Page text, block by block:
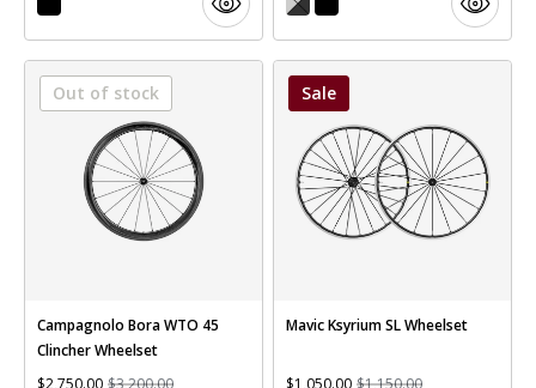
Out of stock
Campagnolo Bora WTO 45
Clincher Wheelset
$2,750.00 $3,200.00
Sale
Mavic Ksyrium SL Wheelset
$1,050.00 $1,150.00